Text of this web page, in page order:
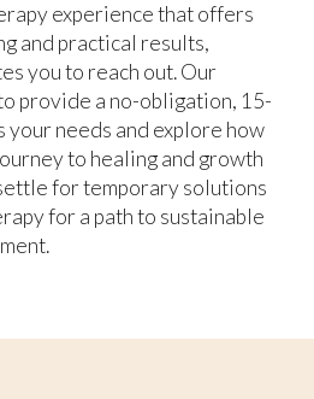
experience that offers
and practical results,
you to reach out. Our
provide a no-obligation, 15-
your needs and explore how
to healing and growth
for temporary solutions
for a path to sustainable